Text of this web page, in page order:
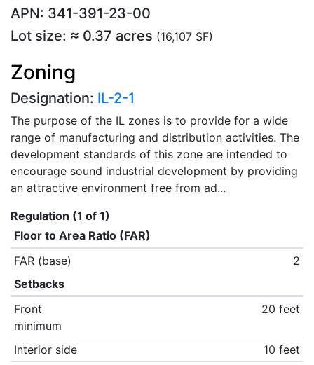
APN: 341-391-23-00
Lot size: ≈ 0.37 acres (16,107 SF)
Zoning
Designation: IL-2-1
The purpose of the IL zones is to provide for a wide
range of manufacturing and distribution activities. The
development standards of this zone are intended to
encourage sound industrial development by providing
an attractive environment free from ad...
Regulation (1 of 1)
Floor to Area Ratio (FAR)
FAR (base)
2
Setbacks
Front
minimum
20 feet
Interior side
10 feet